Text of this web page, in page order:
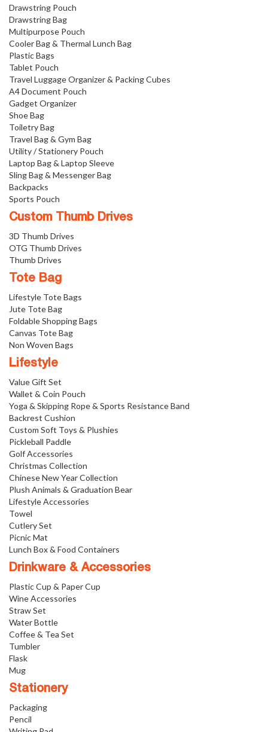
Drawstring Pouch
Drawstring Bag
Multipurpose Pouch
Cooler Bag & Thermal Lunch Bag
Plastic Bags
Tablet Pouch
Travel Luggage Organizer & Packing Cubes
A4 Document Pouch
Gadget Organizer
Shoe Bag
Toiletry Bag
Travel Bag & Gym Bag
Utility / Stationery Pouch
Laptop Bag & Laptop Sleeve
Sling Bag & Messenger Bag
Backpacks
Sports Pouch
Custom Thumb Drives
3D Thumb Drives
OTG Thumb Drives
Thumb Drives
Tote Bag
Lifestyle Tote Bags
Jute Tote Bag
Foldable Shopping Bags
Canvas Tote Bag
Non Woven Bags
Lifestyle
Value Gift Set
Wallet & Coin Pouch
Yoga & Skipping Rope & Sports Resistance Band
Backrest Cushion
Custom Soft Toys & Plushies
Pickleball Paddle
Golf Accessories
Christmas Collection
Chinese New Year Collection
Plush Animals & Graduation Bear
Lifestyle Accessories
Towel
Cutlery Set
Picnic Mat
Lunch Box & Food Containers
Drinkware & Accessories
Plastic Cup & Paper Cup
Wine Accessories
Straw Set
Water Bottle
Coffee & Tea Set
Tumbler
Flask
Mug
Stationery
Packaging
Pencil